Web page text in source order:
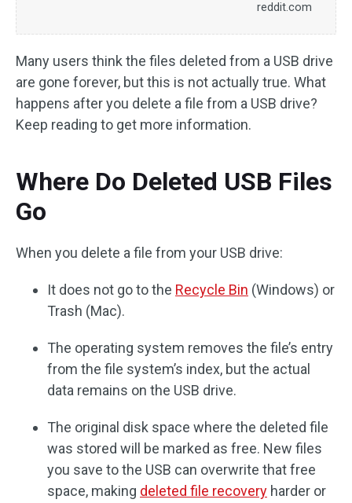
reddit.com
Many users think the files deleted from a USB drive
are gone forever, but this is not actually true. What
happens after you delete a file from a USB drive?
Keep reading to get more information.
Where Do Deleted USB Files
Go
When you delete a file from your USB drive:
It does not go to the Recycle Bin (Windows) or
Trash (Mac).
The operating system removes the file’s entry
from the file system’s index, but the actual
data remains on the USB drive.
The original disk space where the deleted file
was stored will be marked as free. New files
you save to the USB can overwrite that free
space, making deleted file recovery harder or